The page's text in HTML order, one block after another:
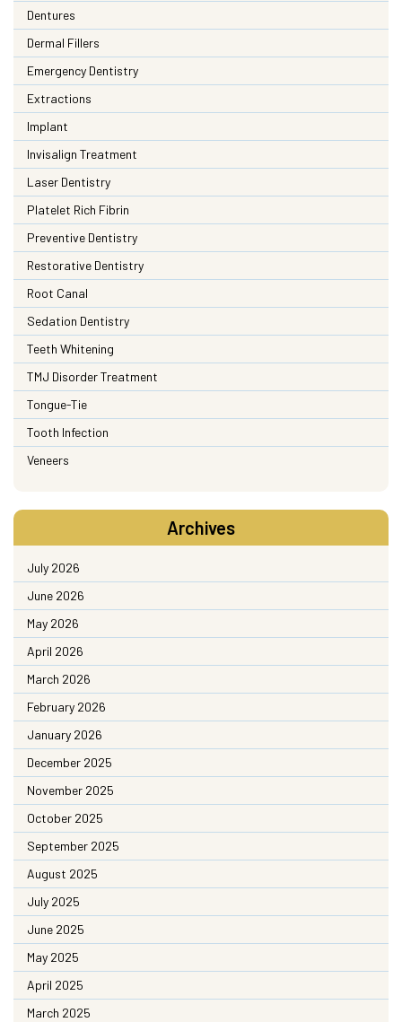
Dentures
Dermal Fillers
Emergency Dentistry
Extractions
Implant
Invisalign Treatment
Laser Dentistry
Platelet Rich Fibrin
Preventive Dentistry
Restorative Dentistry
Root Canal
Sedation Dentistry
Teeth Whitening
TMJ Disorder Treatment
Tongue-Tie
Tooth Infection
Veneers
Archives
July 2026
June 2026
May 2026
April 2026
March 2026
February 2026
January 2026
December 2025
November 2025
October 2025
September 2025
August 2025
July 2025
June 2025
May 2025
April 2025
March 2025